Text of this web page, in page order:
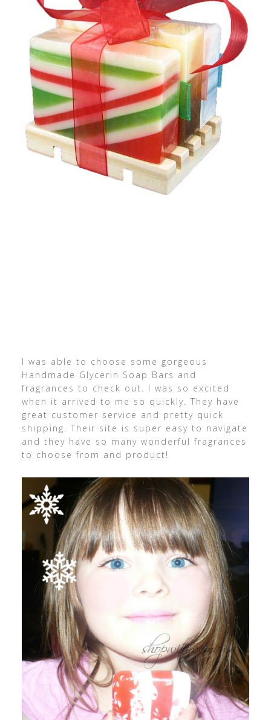
I was able to choose some gorgeous
Handmade Glycerin Soap Bars and
fragrances to check out. I was so excited
when it arrived to me so quickly. They have
great customer service and pretty quick
shipping. Their site is super easy to navigate
and they have so many wonderful fragrances
to choose from and product!